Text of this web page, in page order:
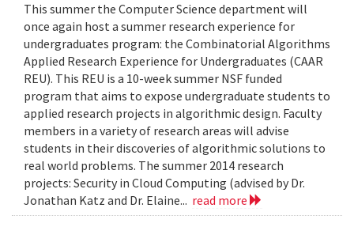
This summer the Computer Science department will
once again host a summer research experience for
undergraduates program: the Combinatorial Algorithms
Applied Research Experience for Undergraduates (CAAR
REU). This REU is a 10-week summer NSF funded
program that aims to expose undergraduate students to
applied research projects in algorithmic design. Faculty
members in a variety of research areas will advise
students in their discoveries of algorithmic solutions to
real world problems. The summer 2014 research
projects: Security in Cloud Computing (advised by Dr.
Jonathan Katz and Dr. Elaine... read more